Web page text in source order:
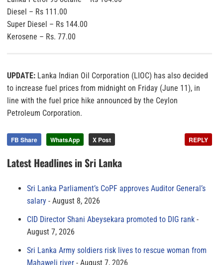
Diesel – Rs 111.00
Super Diesel – Rs 144.00
Kerosene – Rs. 77.00
UPDATE: Lanka Indian Oil Corporation (LIOC) has also decided
to increase fuel prices from midnight on Friday (June 11), in
line with the fuel price hike announced by the Ceylon
Petroleum Corporation.
FB Share WhatsApp X Post REPLY
Latest Headlines in Sri Lanka
Sri Lanka Parliament’s CoPF approves Auditor General’s
salary
August 8, 2026
CID Director Shani Abeysekara promoted to DIG rank
August 7, 2026
Sri Lanka Army soldiers risk lives to rescue woman from
Mahaweli river
August 7, 2026